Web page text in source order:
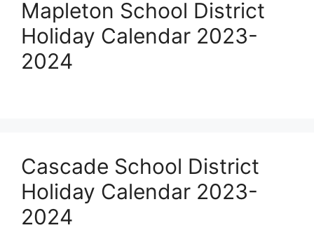
Mapleton School District
Holiday Calendar 2023-
2024
Cascade School District
Holiday Calendar 2023-
2024